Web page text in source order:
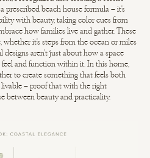
prescribed beach house formula – it's
with beauty, taking color cues from
how families live and gather. These
it's steps from the ocean or miles
designs aren't just about how a space
and function within it. In this home,
to create something that feels both
– proof that with the right
between beauty and practicality.